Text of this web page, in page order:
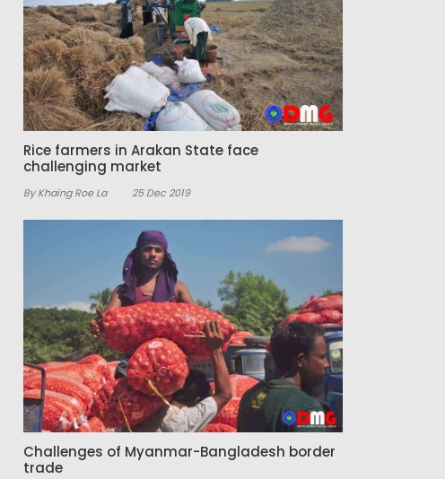
Rice farmers in Arakan State face
challenging market
By Khaing Roe La 25 Dec 2019
Challenges of Myanmar-Bangladesh border
trade